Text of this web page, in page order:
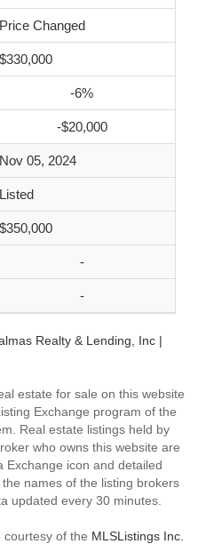
Price Changed
$330,000
-6%
-$20,000
Nov 05, 2024
Listed
$350,000
-
-
Realty & Lending, Inc |
estate for sale on this website
Exchange program of the
Real estate listings held by
who owns this website are
Exchange icon and detailed
names of the listing brokers
updated every 30 minutes.
courtesy of the MLSListings Inc.